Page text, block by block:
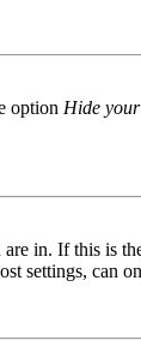
option Hide
in. If this is
settings, can